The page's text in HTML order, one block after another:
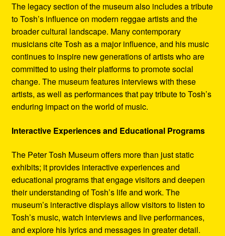
The legacy section of the museum also includes a tribute
to Tosh’s influence on modern reggae artists and the
broader cultural landscape. Many contemporary
musicians cite Tosh as a major influence, and his music
continues to inspire new generations of artists who are
committed to using their platforms to promote social
change. The museum features interviews with these
artists, as well as performances that pay tribute to Tosh’s
enduring impact on the world of music.
Interactive Experiences and Educational Programs
The Peter Tosh Museum offers more than just static
exhibits; it provides interactive experiences and
educational programs that engage visitors and deepen
their understanding of Tosh’s life and work. The
museum’s interactive displays allow visitors to listen to
Tosh’s music, watch interviews and live performances,
and explore his lyrics and messages in greater detail.